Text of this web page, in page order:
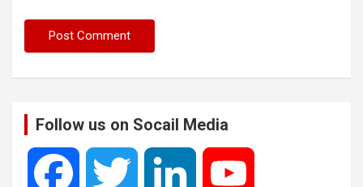
Follow us on Socail Media